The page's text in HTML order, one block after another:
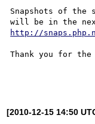
Snapshots of the
http://
Thank you for
[2010-12-15 14:50